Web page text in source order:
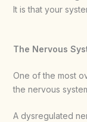
It is that your
The Nervous
One of the most
the nervous
A dysregulated